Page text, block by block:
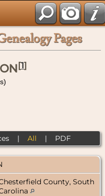
Pages
[1]
| All | PDF
County, South